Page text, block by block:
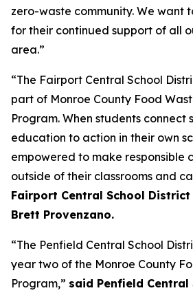
zero-waste community. We want
for their continued support of all
area.”
“The Fairport Central School
part of Monroe County Food
Program. When students connect
education to action in their own
empowered to make responsible
outside of their classrooms and
Fairport Central School
Brett Provenzano.
“The Penfield Central School
year two of the Monroe County
Program,” said Penfield